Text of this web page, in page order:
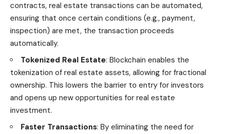
contracts, real estate transactions can be automated,
ensuring that once certain conditions (e.g., payment,
inspection) are met, the transaction proceeds
automatically.
Tokenized Real Estate: Blockchain enables the
tokenization of real estate assets, allowing for fractional
ownership. This lowers the barrier to entry for investors
and opens up new opportunities for real estate
investment.
Faster Transactions: By eliminating the need for